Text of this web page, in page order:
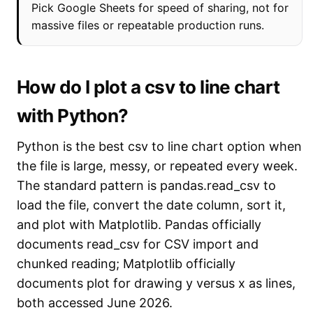
Pick Google Sheets for speed of sharing, not for
massive files or repeatable production runs.
How do I plot a csv to line chart
with Python?
Python is the best csv to line chart option when
the file is large, messy, or repeated every week.
The standard pattern is pandas.read_csv to
load the file, convert the date column, sort it,
and plot with Matplotlib. Pandas officially
documents read_csv for CSV import and
chunked reading; Matplotlib officially
documents plot for drawing y versus x as lines,
both accessed June 2026.